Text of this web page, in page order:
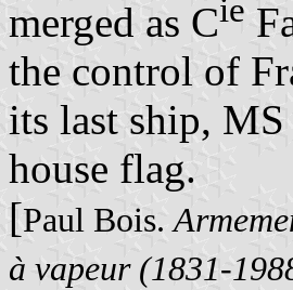
merged as Cie
the control of
its last ship, MS
house flag.
[Paul Bois.
à vapeur (1831-